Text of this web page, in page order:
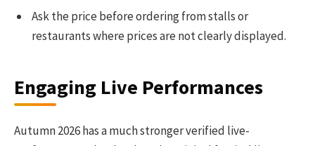
Ask the price before ordering from stalls or
restaurants where prices are not clearly displayed.
Engaging Live Performances
Autumn 2026 has a much stronger verified live-